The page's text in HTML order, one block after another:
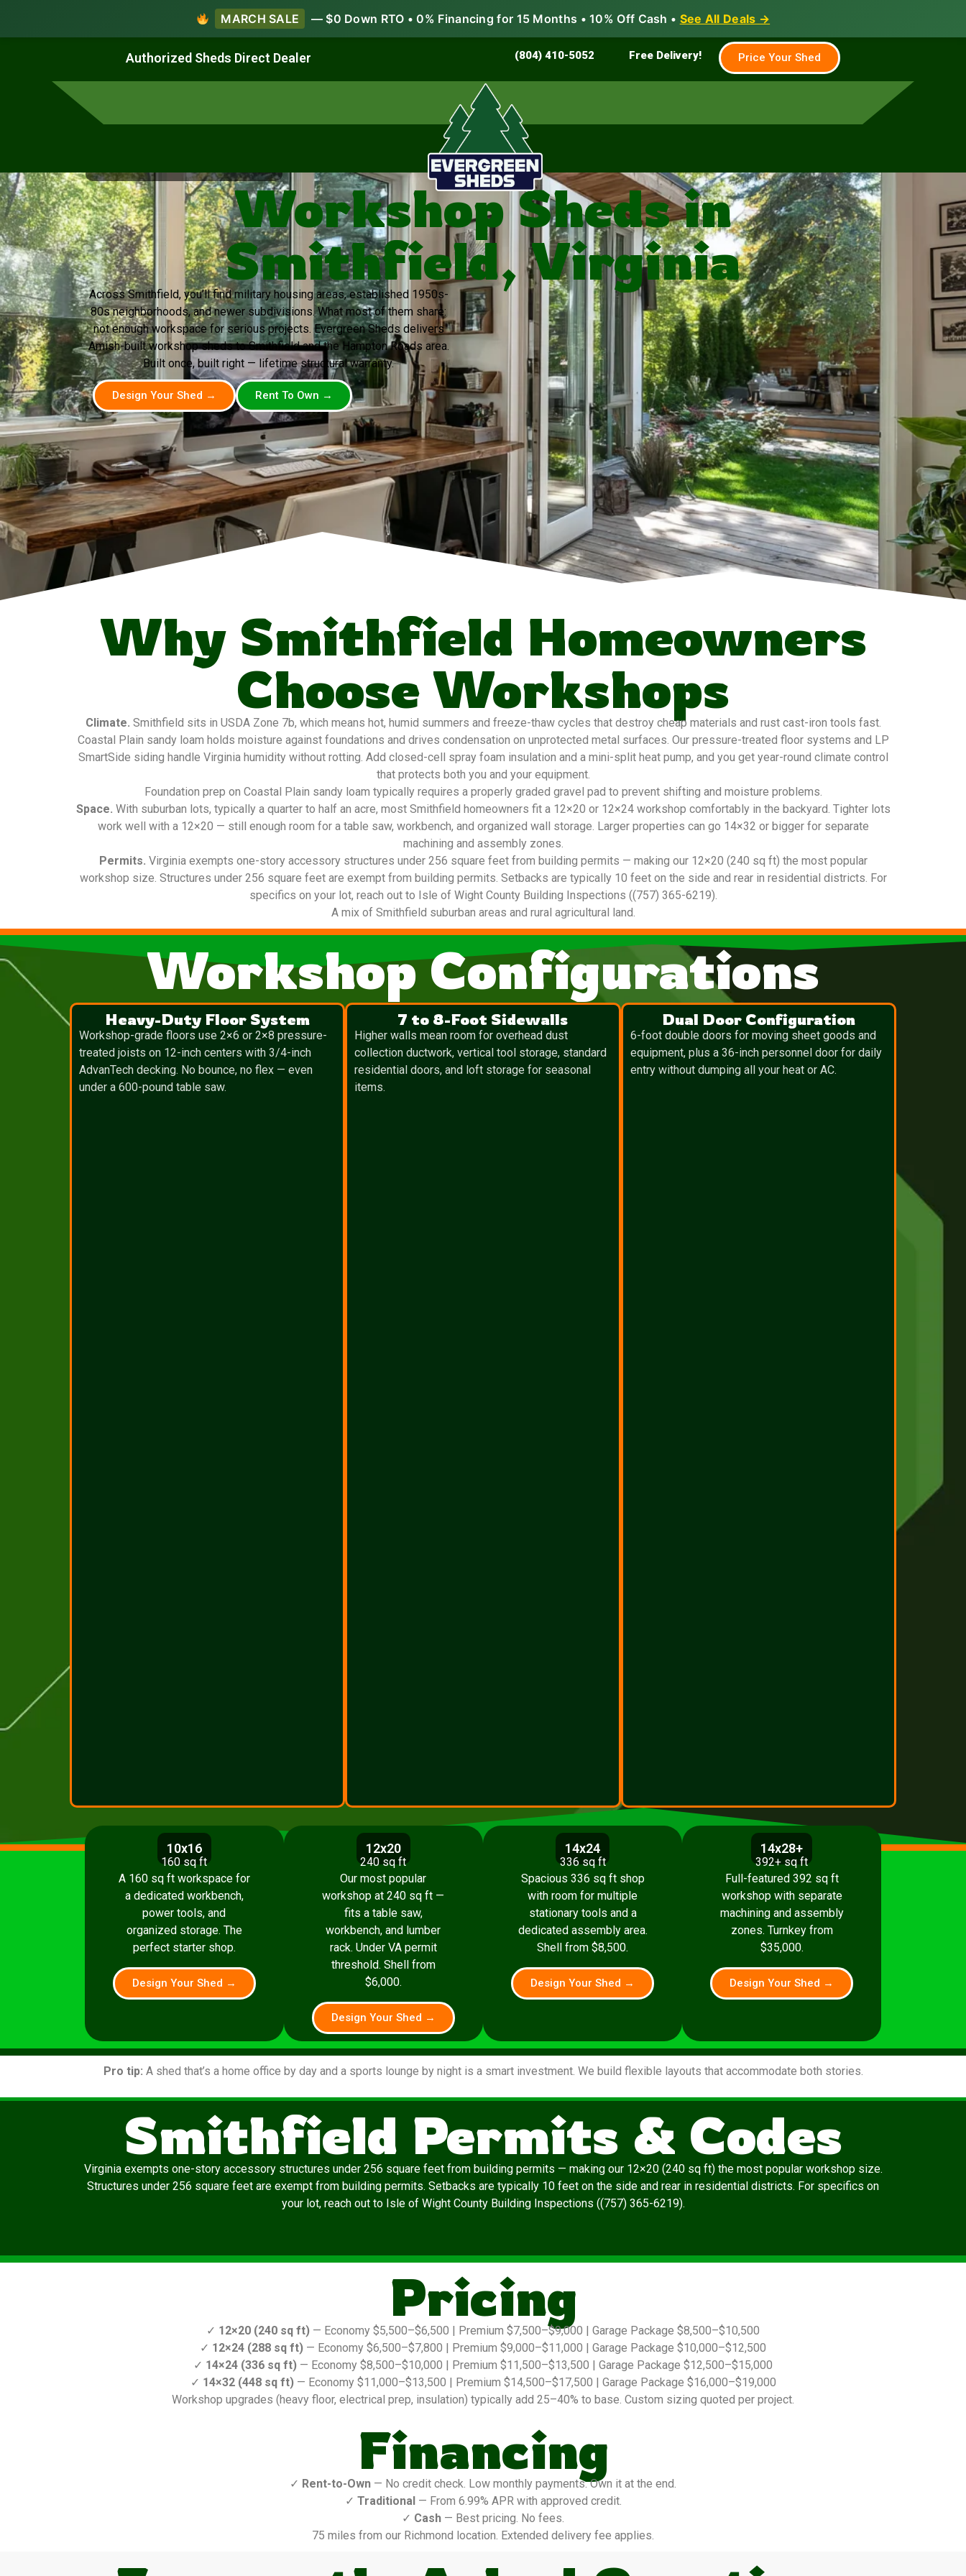
MARCH SALE — $0 Down RTO • 0% Financing for 15 Months • 10% Off Cash • See All Deals →
Authorized Sheds Direct Dealer (804) 410-5052 Free Delivery! Price Your Shed
Grow & Garden Family & Farm Shed Builder
Workshop Sheds in
Smithfield, Virginia
Across Smithfield, you’ll find military housing areas, established 1950s-
80s neighborhoods, and newer subdivisions. What most of them share:
not enough workspace for serious projects. Evergreen Sheds delivers
Amish-built workshop sheds to Smithfield and the Hampton Roads area.
Built once, built right — lifetime structural warranty.
Design Your Shed → Rent To Own →
Why Smithfield Homeowners
Choose Workshops
Climate. Smithfield sits in USDA Zone 7b, which means hot, humid summers and freeze-thaw cycles that destroy cheap materials and rust cast-iron tools fast.
Coastal Plain sandy loam holds moisture against foundations and drives condensation on unprotected metal surfaces. Our pressure-treated floor systems and LP
SmartSide siding handle Virginia humidity without rotting. Add closed-cell spray foam insulation and a mini-split heat pump, and you get year-round climate control
that protects both you and your equipment.
Foundation prep on Coastal Plain sandy loam typically requires a properly graded gravel pad to prevent shifting and moisture problems.
Space. With suburban lots, typically a quarter to half an acre, most Smithfield homeowners fit a 12×20 or 12×24 workshop comfortably in the backyard. Tighter lots
work well with a 12×20 — still enough room for a table saw, workbench, and organized wall storage. Larger properties can go 14×32 or bigger for separate
machining and assembly zones.
Permits. Virginia exempts one-story accessory structures under 256 square feet from building permits — making our 12×20 (240 sq ft) the most popular
workshop size. Structures under 256 square feet are exempt from building permits. Setbacks are typically 10 feet on the side and rear in residential districts. For
specifics on your lot, reach out to Isle of Wight County Building Inspections ((757) 365-6219).
A mix of Smithfield suburban areas and rural agricultural land.
Workshop Configurations
Heavy-Duty Floor System
Workshop-grade floors use 2×6 or 2×8 pressure-
treated joists on 12-inch centers with 3/4-inch
AdvanTech decking. No bounce, no flex — even
under a 600-pound table saw.
7 to 8-Foot Sidewalls
Higher walls mean room for overhead dust
collection ductwork, vertical tool storage, standard
residential doors, and loft storage for seasonal
items.
Dual Door Configuration
6-foot double doors for moving sheet goods and
equipment, plus a 36-inch personnel door for daily
entry without dumping all your heat or AC.
10x16
160 sq ft
A 160 sq ft workspace for
a dedicated workbench,
power tools, and
organized storage. The
perfect starter shop.
Design Your Shed →
12x20
240 sq ft
Our most popular
workshop at 240 sq ft —
fits a table saw,
workbench, and lumber
rack. Under VA permit
threshold. Shell from
$6,000.
Design Your Shed →
14x24
336 sq ft
Spacious 336 sq ft shop
with room for multiple
stationary tools and a
dedicated assembly area.
Shell from $8,500.
Design Your Shed →
14x28+
392+ sq ft
Full-featured 392 sq ft
workshop with separate
machining and assembly
zones. Turnkey from
$35,000.
Design Your Shed →
Pro tip: A shed that’s a home office by day and a sports lounge by night is a smart investment. We build flexible layouts that accommodate both stories.
Smithfield Permits & Codes
Virginia exempts one-story accessory structures under 256 square feet from building permits — making our 12×20 (240 sq ft) the most popular workshop size.
Structures under 256 square feet are exempt from building permits. Setbacks are typically 10 feet on the side and rear in residential districts. For specifics on
your lot, reach out to Isle of Wight County Building Inspections ((757) 365-6219).
Pricing
✓ 12×20 (240 sq ft) — Economy $5,500–$6,500 | Premium $7,500–$9,000 | Garage Package $8,500–$10,500
✓ 12×24 (288 sq ft) — Economy $6,500–$7,800 | Premium $9,000–$11,000 | Garage Package $10,000–$12,500
✓ 14×24 (336 sq ft) — Economy $8,500–$10,000 | Premium $11,500–$13,500 | Garage Package $12,500–$15,000
✓ 14×32 (448 sq ft)— Economy $11,000–$13,500 | Premium $14,500–$17,500 | Garage Package $16,000–$19,000
Workshop upgrades (heavy floor, electrical prep, insulation) typically add 25–40% to base. Custom sizing quoted per project.
Financing
✓ Rent-to-Own — No credit check. Low monthly payments. Own it at the end.
✓ Traditional — From 6.99% APR with approved credit.
✓ Cash — Best pricing. No fees.
75 miles from our Richmond location. Extended delivery fee applies.